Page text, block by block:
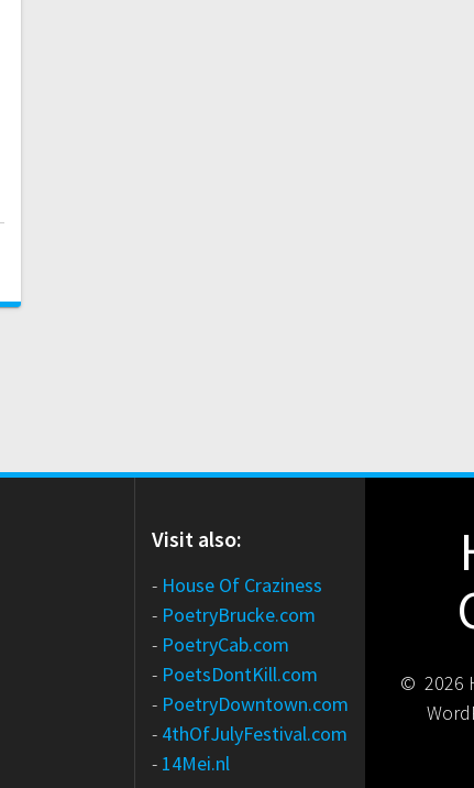
Visit also:
- House Of Craziness
- PoetryBrucke.com
- PoetryCab.com
- PoetsDontKill.com
- PoetryDowntown.com
- 4thOfJulyFestival.com
- 14Mei.nl
© 2026